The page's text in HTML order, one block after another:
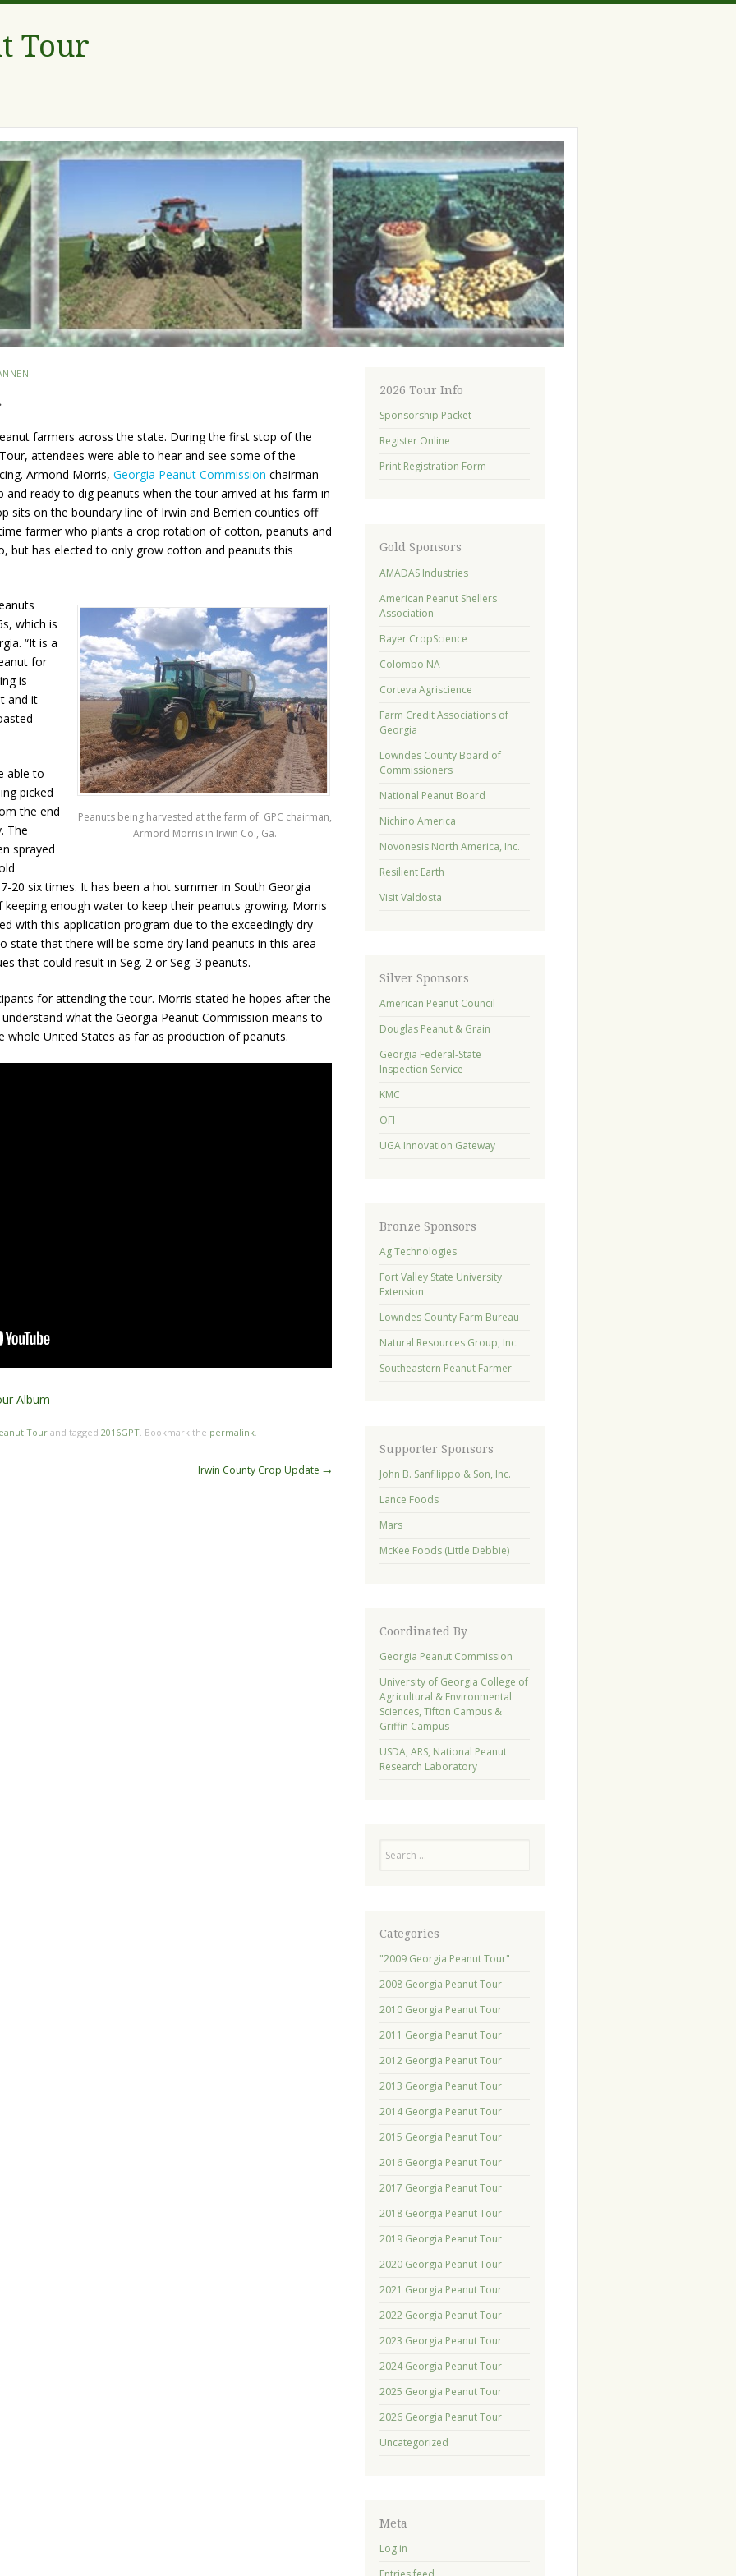
Tour
farmers across the state. During the first stop of the
attendees were able to hear and see some of the
Armond Morris, Georgia Peanut Commission chairman
and ready to dig peanuts when the tour arrived at his farm in
sits on the boundary line of Irwin and Berrien counties off
farmer who plants a crop rotation of cotton, peanuts and
but has elected to only grow cotton and peanuts this
Peanuts being harvested at the farm of GPC chairman,
Armord Morris in Irwin Co., Ga.
which is
“It is a
for
is
and it
able to
picked
the end
The
sprayed
20 six times. It has been a hot summer in South Georgia
enough water to keep their peanuts growing. Morris
with this application program due to the exceedingly dry
state that there will be some dry land peanuts in this area
that could result in Seg. 2 or Seg. 3 peanuts.
for attending the tour. Morris stated he hopes after the
what the Georgia Peanut Commission means to
whole United States as far as production of peanuts.
Album
Tour and tagged 2016GPT. Bookmark the permalink.
Irwin County Crop Update →
2026 Tour Info
Sponsorship Packet
Register Online
Print Registration Form
Gold Sponsors
AMADAS Industries
American Peanut Shellers
Association
Bayer CropScience
Colombo NA
Corteva Agriscience
Farm Credit Associations of
Georgia
Lowndes County Board of
Commissioners
National Peanut Board
Nichino America
Novonesis North America, Inc.
Resilient Earth
Visit Valdosta
Silver Sponsors
American Peanut Council
Douglas Peanut & Grain
Georgia Federal-State
Inspection Service
KMC
OFI
UGA Innovation Gateway
Bronze Sponsors
Ag Technologies
Fort Valley State University
Extension
Lowndes County Farm Bureau
Natural Resources Group, Inc.
Southeastern Peanut Farmer
Supporter Sponsors
John B. Sanfilippo & Son, Inc.
Lance Foods
Mars
McKee Foods (Little Debbie)
Coordinated By
Georgia Peanut Commission
University of Georgia College of
Agricultural & Environmental
Sciences, Tifton Campus &
Griffin Campus
USDA, ARS, National Peanut
Research Laboratory
Categories
"2009 Georgia Peanut Tour"
2008 Georgia Peanut Tour
2010 Georgia Peanut Tour
2011 Georgia Peanut Tour
2012 Georgia Peanut Tour
2013 Georgia Peanut Tour
2014 Georgia Peanut Tour
2015 Georgia Peanut Tour
2016 Georgia Peanut Tour
2017 Georgia Peanut Tour
2018 Georgia Peanut Tour
2019 Georgia Peanut Tour
2020 Georgia Peanut Tour
2021 Georgia Peanut Tour
2022 Georgia Peanut Tour
2023 Georgia Peanut Tour
2024 Georgia Peanut Tour
2025 Georgia Peanut Tour
2026 Georgia Peanut Tour
Uncategorized
Meta
Log in